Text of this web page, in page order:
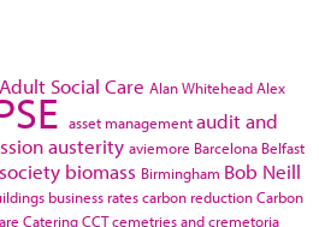
Adult Social Care Alan WhiteheadAlex
asset managementaudit and
austerity aviemore Barcelona Belfast
biomass Birmingham Bob Neill
business ratescarbon reductionCarbon
CateringCCTcemetries and cremetoria